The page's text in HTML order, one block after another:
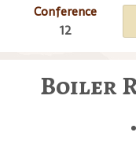
Conference
12
Boiler